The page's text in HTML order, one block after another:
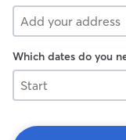
Which dates do you
Start